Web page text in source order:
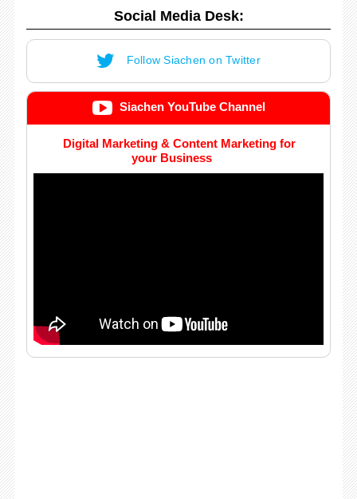
Social Media Desk:
Follow Siachen on Twitter
Siachen YouTube Channel
Digital Marketing & Content Marketing for
your Business